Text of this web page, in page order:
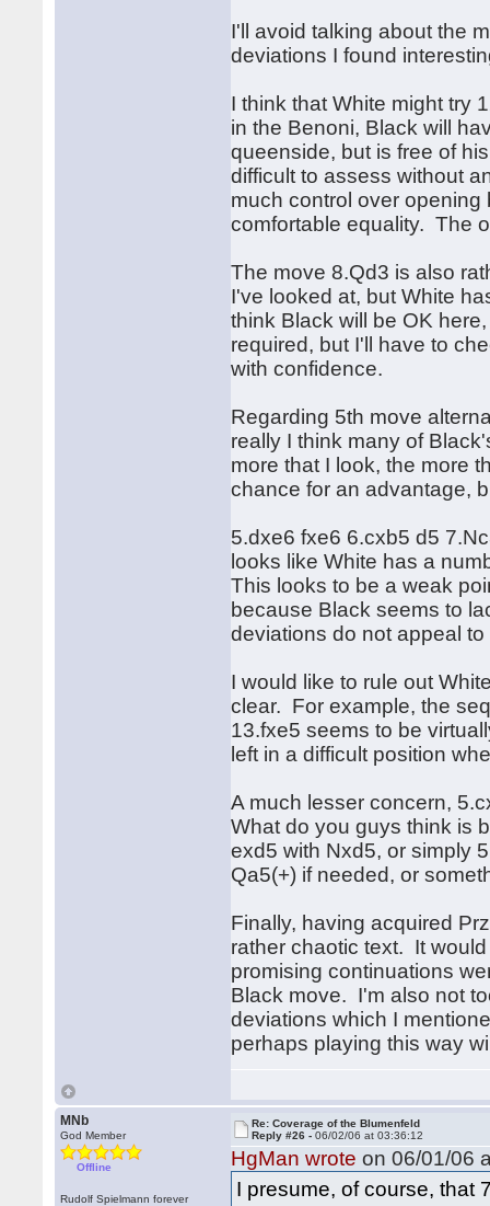
I'll avoid talking about the
deviations I found
I think that White might try
in the Benoni, Black will
queenside, but is free of
difficult to assess without
much control over
comfortable equality. The
The move 8.Qd3 is also
I've looked at, but White
think Black will be OK
required, but I'll have to
with confidence.
Regarding 5th move
really I think many of
more that I look, the more
chance for an advantage,
5.dxe6 fxe6 6.cxb5 d5
looks like White has a
This looks to be a weak
because Black seems to
deviations do not appeal
I would like to rule out
clear. For example, the
13.fxe5 seems to be
left in a difficult position
A much lesser concern,
What do you guys think is
exd5 with Nxd5, or simply
Qa5(+) if needed, or
Finally, having acquired
rather chaotic text. It
promising continuations
Black move. I'm also not
deviations which I
perhaps playing this way
MNb
God Member
Offline
Rudolf Spielmann forever
Re: Coverage of the Blumenfeld
Reply #26 -06/02/06 at 03:36:12
HgMan wrote on 06/01/06
I presume, of course, that